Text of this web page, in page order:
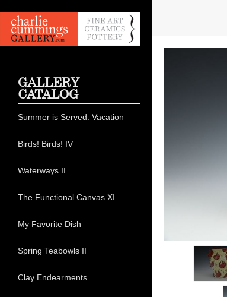
GALLERY
CATALOG
Summer is Served: Vacation
Birds! Birds! IV
Waterways II
The Functional Canvas XI
My Favorite Dish
Spring Teabowls II
Clay Endearments